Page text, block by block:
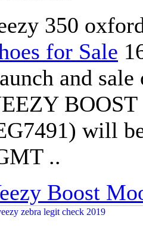
350
for Sale
and
BOOST
will
..
Boost